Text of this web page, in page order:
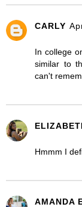
CARLY
In college
similar to
can't
Hmmm I
AMANDA